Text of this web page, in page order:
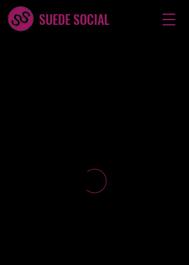
SUEDE SOCIAL